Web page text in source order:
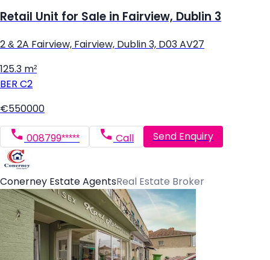
Retail Unit for Sale in Fairview, Dublin 3
2 & 2A Fairview, Fairview, Dublin 3, D03 AV27
125.3 m²
BER C2
€550000
008799***** Call Send Enquiry
Conerney Estate AgentsReal Estate Broker